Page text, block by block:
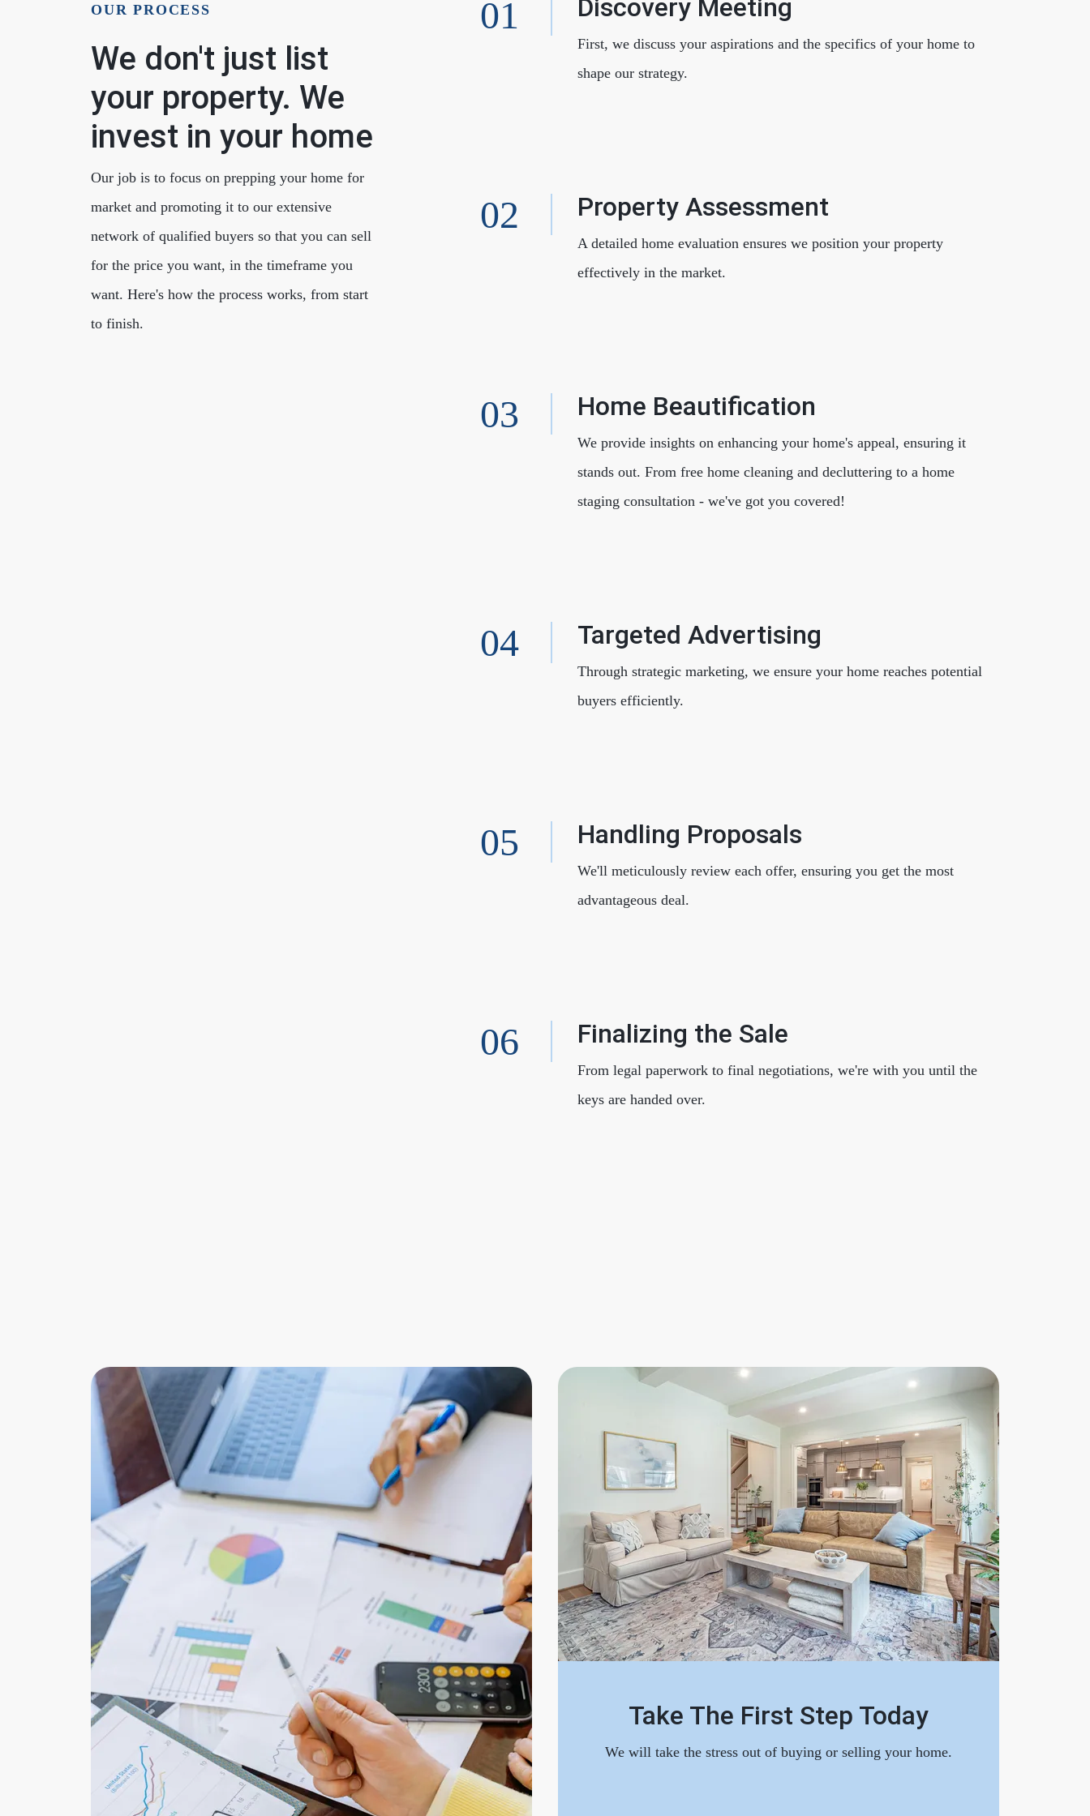
Featured Listings
Cherrie & Zach
28009 Smyth Dr., Valencia, CA 91355
OUR PROCESS
We don't just list
your property. We
invest in your home
Our job is to focus on prepping your home for
market and promoting it to our extensive
network of qualified buyers so that you can sell
for the price you want, in the timeframe you
want. Here's how the process works, from start
to finish.
Discovery Meeting
First, we discuss your aspirations and the specifics of your home to
shape our strategy.
Property Assessment
A detailed home evaluation ensures we position your property
effectively in the market.
Home Beautification
We provide insights on enhancing your home's appeal, ensuring it
stands out. From free home cleaning and decluttering to a home
staging consultation - we've got you covered!
Targeted Advertising
Through strategic marketing, we ensure your home reaches potential
buyers efficiently.
Handling Proposals
We'll meticulously review each offer, ensuring you get the most
advantageous deal.
Finalizing the Sale
From legal paperwork to final negotiations, we're with you until the
keys are handed over.
Take The First Step Today
We will take the stress out of buying or selling your home.